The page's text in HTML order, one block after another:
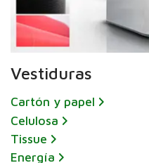
Vestiduras
Cartón y papel
Celulosa
Tissue
Energía